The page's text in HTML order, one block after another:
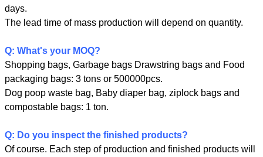
days.
The lead time of mass production will depend on quantity.
Q: What's your MOQ?
Shopping bags, Garbage bags Drawstring bags and Food
packaging bags: 3 tons or 500000pcs.
Dog poop waste bag, Baby diaper bag, ziplock bags and
compostable bags: 1 ton.
Q: Do you inspect the finished products?
Of course. Each step of production and finished products will